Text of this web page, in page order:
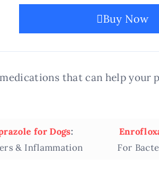
Buy Now
that can help your
for Dogs:
& Inflammation
For